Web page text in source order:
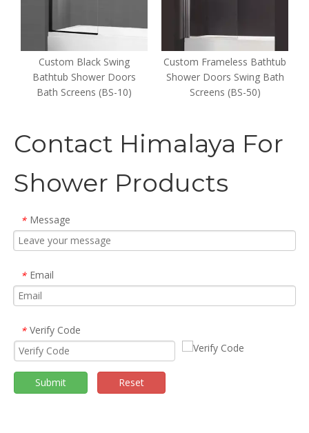
Custom Black Swing
Bathtub Shower Doors
Bath Screens (BS-10)
Custom Frameless Bathtub
Shower Doors Swing Bath
Screens (BS-50)
Contact Himalaya For
Shower Products
* Message
* Email
* Verify Code
Submit Reset